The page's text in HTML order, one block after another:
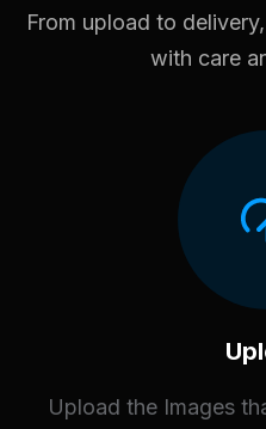
From upload to
with care
Upload the Images